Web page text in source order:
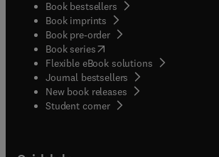
Book bestsellers
Book imprints
Book pre-order
Book series(opens in new tab/window
Flexible eBook solutions
Journal bestsellers
New book releases
Student corner( opens in new tab/window